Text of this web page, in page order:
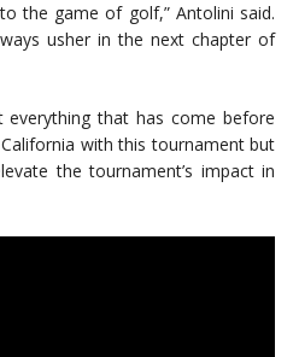
the game of golf,” Antolini said.
usher in the next chapter of
everything that has come before
with this tournament but
the tournament’s impact in